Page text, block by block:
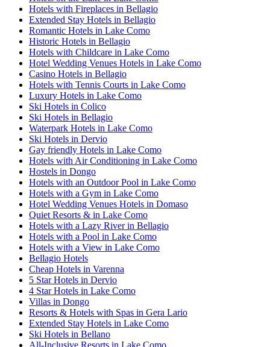
Hotels with Fireplaces in Bellagio
Extended Stay Hotels in Bellagio
Romantic Hotels in Lake Como
Historic Hotels in Bellagio
Hotels with Childcare in Lake Como
Hotel Wedding Venues Hotels in Lake Como
Casino Hotels in Bellagio
Hotels with Tennis Courts in Lake Como
Luxury Hotels in Lake Como
Ski Hotels in Colico
Ski Hotels in Bellagio
Waterpark Hotels in Lake Como
Ski Hotels in Dervio
Gay friendly Hotels in Lake Como
Hotels with Air Conditioning in Lake Como
Hostels in Dongo
Hotels with an Outdoor Pool in Lake Como
Hotels with a Gym in Lake Como
Hotel Wedding Venues Hotels in Domaso
Quiet Resorts & in Lake Como
Hotels with a Lazy River in Bellagio
Hotels with a Pool in Lake Como
Hotels with a View in Lake Como
Bellagio Hotels
Cheap Hotels in Varenna
5 Star Hotels in Dervio
4 Star Hotels in Lake Como
Villas in Dongo
Resorts & Hotels with Spas in Gera Lario
Extended Stay Hotels in Lake Como
Ski Hotels in Bellano
All-Inclusive Resorts in Lake Como